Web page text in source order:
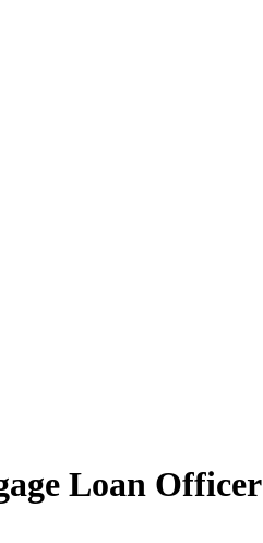
Loan Officer